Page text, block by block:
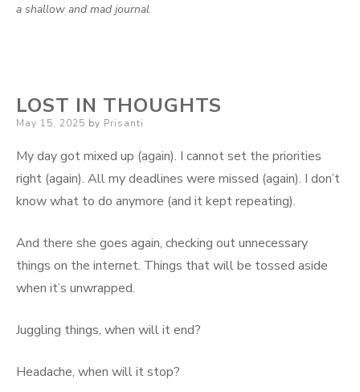
a shallow and mad journal
LOST IN THOUGHTS
Posted
May 15, 2025 by Prisanti
My day got mixed up (again). I cannot set the priorities
right (again). All my deadlines were missed (again). I don’t
know what to do anymore (and it kept repeating).
And there she goes again, checking out unnecessary
things on the internet. Things that will be tossed aside
when it’s unwrapped.
Juggling things, when will it end?
Headache, when will it stop?